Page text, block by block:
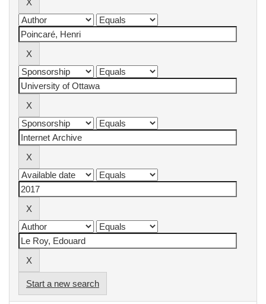
Start a new search